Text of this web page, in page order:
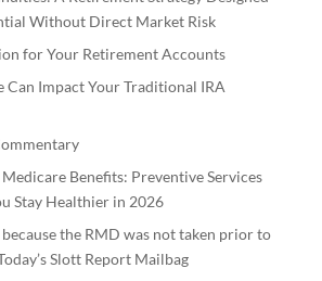
Without Direct Market Risk
for Your Retirement Accounts
Can Impact Your Traditional IRA
Medicare Benefits: Preventive Services
Stay Healthier in 2026
the RMD was not taken prior to
Slott Report Mailbag